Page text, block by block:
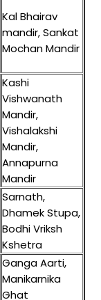
Kal Bhairav
mandir, Sankat
Mochan Mandir
Kashi
Vishwanath
Mandir,
Vishalakshi
Mandir,
Annapurna
Mandir
Sarnath,
Dhamek Stupa,
Bodhi Vriksh
Kshetra
Ganga Aarti,
Manikarnika
Ghat